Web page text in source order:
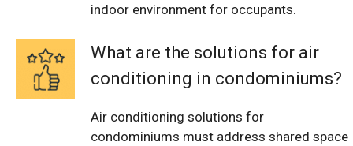
indoor environment for occupants.
What are the solutions for air
conditioning in condominiums?
Air conditioning solutions for
condominiums must address shared space